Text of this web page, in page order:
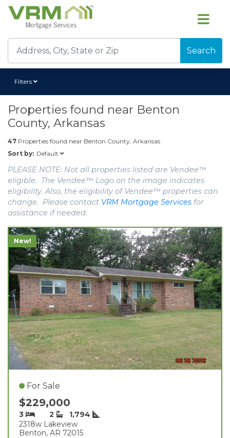
Search
Filters
Properties found near Benton
County, Arkansas
47 Properties found near Benton County, Arkansas
Sort by: Default
PLEASE NOTE: Not all properties listed are Vendee™
eligible. The Vendee™ Logo on the image indicates
eligibility. Also, the eligibility of Vendee™ properties can
change. Please contact VRM Mortgage Services for
assistance if needed.
New!
For Sale
$229,000
3 2
1,794
2318w Lakeview
Benton, AR 72015